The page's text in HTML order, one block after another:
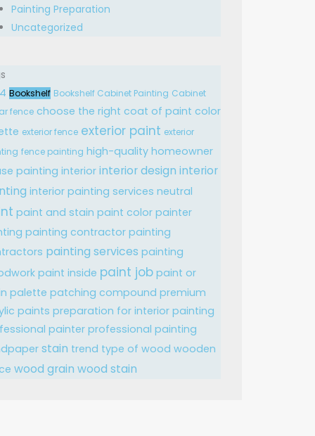
Painting Preparation
Uncategorized
Bookshelf Bookshelf Cabinet Painting Cabinet
fence choose the right coat of paint color
exterior fence exterior paint exterior
fence painting high-quality homeowner
painting interior interior design interior
interior painting services neutral
paint and stain paint color painter
painting contractor painting
painting services painting
paint inside paint job paint or
palette patching compound premium
paints preparation for interior painting
painter professional painting
stain trend type of wood wooden
wood grain wood stain